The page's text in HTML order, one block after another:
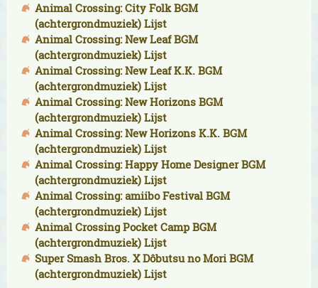
Animal Crossing: City Folk BGM
(achtergrondmuziek) Lijst
Animal Crossing: New Leaf BGM
(achtergrondmuziek) Lijst
Animal Crossing: New Leaf K.K. BGM
(achtergrondmuziek) Lijst
Animal Crossing: New Horizons BGM
(achtergrondmuziek) Lijst
Animal Crossing: New Horizons K.K. BGM
(achtergrondmuziek) Lijst
Animal Crossing: Happy Home Designer BGM
(achtergrondmuziek) Lijst
Animal Crossing: amiibo Festival BGM
(achtergrondmuziek) Lijst
Animal Crossing Pocket Camp BGM
(achtergrondmuziek) Lijst
Super Smash Bros. X Dôbutsu no Mori BGM
(achtergrondmuziek) Lijst